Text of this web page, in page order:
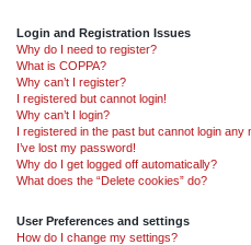
Login and Registration Issues
Why do I need to register?
What is COPPA?
Why can’t I register?
I registered but cannot login!
Why can’t I login?
I registered in the past but cannot login any
I’ve lost my password!
Why do I get logged off automatically?
What does the “Delete cookies” do?
User Preferences and settings
How do I change my settings?